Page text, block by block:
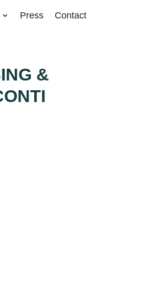
Press Contact
&